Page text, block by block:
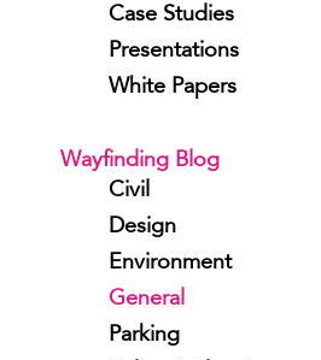
Case Studies
Presentations
White Papers
Wayfinding Blog
Civil
Design
Environment
General
Parking